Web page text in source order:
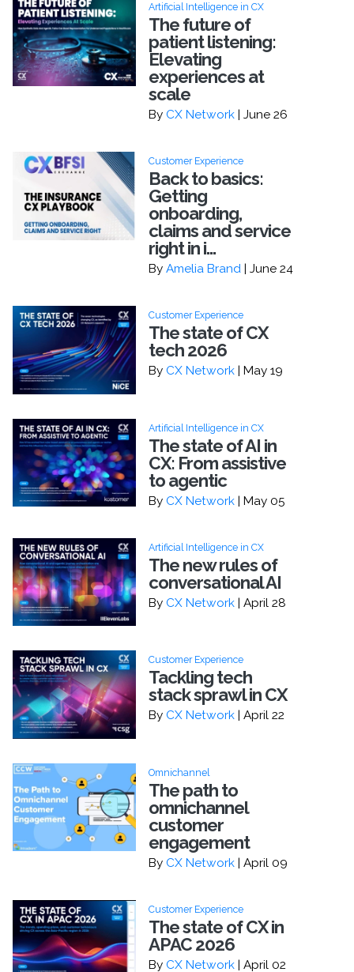
Artificial Intelligence in CX
The future of
patient listening:
Elevating
experiences at
scale
By CX Network | June 26
Customer Experience
Back to basics:
Getting
onboarding,
claims and service
right in i...
By Amelia Brand | June 24
Customer Experience
The state of CX
tech 2026
By CX Network | May 19
Artificial Intelligence in CX
The state of AI in
CX: From assistive
to agentic
By CX Network | May 05
Artificial Intelligence in CX
The new rules of
conversational AI
By CX Network | April 28
Customer Experience
Tackling tech
stack sprawl in CX
By CX Network | April 22
Omnichannel
The path to
omnichannel
customer
engagement
By CX Network | April 09
Customer Experience
The state of CX in
APAC 2026
By CX Network | April 02